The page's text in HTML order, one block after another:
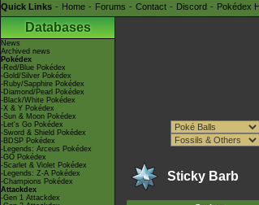
Quick Links Home Forums Contact Discord Pokédex
Databases
News
Archived news
Pokédex
-Red/Blue Pokédex
-Gold/Silver Pokédex
-Ruby/Sapphire Pokédex
-Diamond/Pearl Pokédex
-Black/White Pokédex
-X & Y Pokédex
-Sun & Moon Pokédex
-Let's Go Pokédex
-Sword & Shield Pokédex
-BDSP Pokédex
-Legends: Arceus Pokédex
-GO Pokédex
-Scarlet & Violet Pokédex
-Legends: Z-A Pokédex
-Champions Pokédex
Attackdex
-Gen 1 Attackdex
Sticky Barb